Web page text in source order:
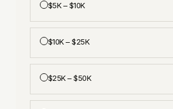
$5K – $10K
$10K – $25K
$25K – $50K